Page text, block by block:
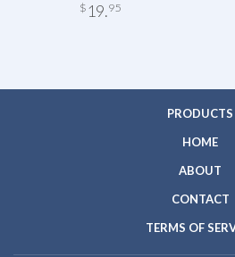
$ 19.95
PRODUCTS
HOME
ABOUT
CONTACT
TERMS OF